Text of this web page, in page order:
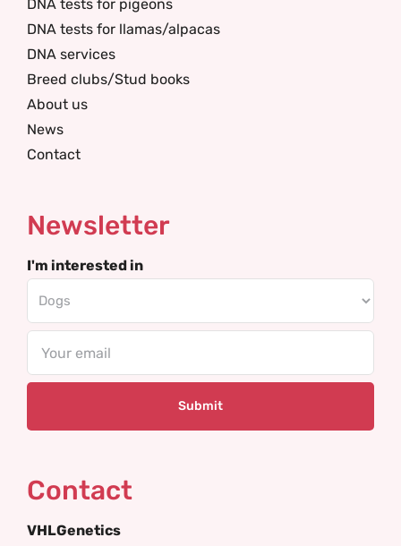
DNA tests for pigeons
DNA tests for llamas/alpacas
DNA services
Breed clubs/Stud books
About us
News
Contact
Newsletter
I'm interested in
Contact
VHLGenetics